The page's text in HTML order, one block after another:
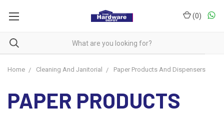
(0)
Home Cleaning And Janitorial Paper Products And Dispensers
PAPER PRODUCTS